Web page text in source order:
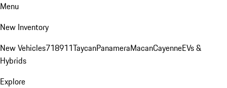
Menu
New Inventory
New Vehicles718911TaycanPanameraMacanCayenneEVs &
Hybrids
Explore